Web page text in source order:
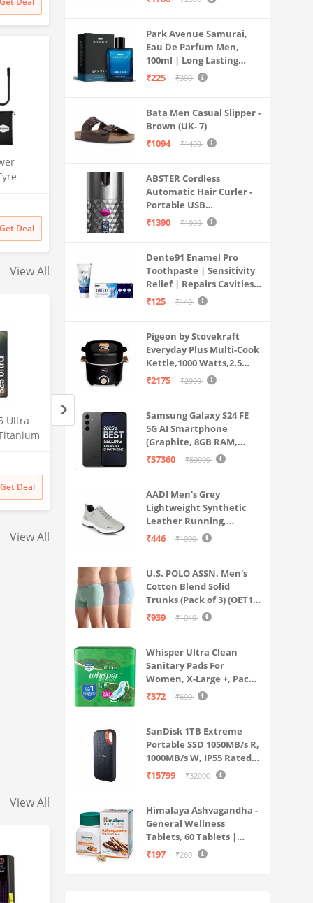
Use
| for
More
Get Deal
View All
Ultra
S
Get Deal
Samsung Galaxy S25 Ultra
5G AI Smartphone (Titanium
Silverblue, 12GB RAM, 256GB
Storage), 200MP Camera, S
Samsung Galaxy
5G AI
Whitesilver, 12GB
Amazon
View All
View All
Rigid, Plastic Bathware
Combo, Easy to Clean
Grey
Park Avenue Samurai,
Eau De Parfum Men,
100ml | Long Lasting
Perfume Spray For Men |
Aromatic | Suitable For
Every Occasion
₹225 ₹399
Bata Men Casual Slipper -
Brown (UK- 7)
₹1094
₹1499
ABSTER Cordless
Automatic Hair Curler -
Portable USB
Rechargeable Curling
Fast Heating & Auto
Rotating, Grey & Pink -
Travel & Home Use
₹1390 ₹1999
Dente91 Enamel Pro
Toothpaste | Sensitivity
Relief | Repairs Cavities |
Fights Gum Disease |
Pack of 1, 1 X 70g
₹125 ₹149
Pigeon by Stovekraft
Everyday Plus Multi-Cook
Kettle,1000 Watts,2.5
Litre, used for Boil, Brew,
₹2175 ₹2999
Samsung Galaxy S24 FE
5G AI Smartphone
(Graphite, 8GB RAM,
128GB Storage)
₹37360 ₹59999
AADI Men's Grey
Lightweight Synthetic
Leather Running,
Walking & Gym Casual
₹446 ₹1999
U.S. POLO ASSN. Men's
Cotton Blend Solid
Trunks (Pack of 3) (OET15-
P3_Stone Blue-Granite
₹939 ₹1049
Whisper Ultra Clean
Sanitary Pads For
Women, X-Large +, Pack
of 50 Napkins
₹372 ₹699
SanDisk 1TB Extreme
Portable SSD 1050MB/s R,
1000MB/s W, IP55 Rated,
PC, MAC & Smartphone
₹15799 ₹32000
Himalaya Ashvagandha -
General Wellness
Tablets, 60 Tablets |
Stress Relief |
Body
₹197 ₹260